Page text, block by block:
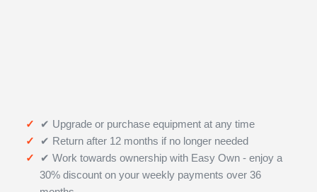
✔ Upgrade or purchase equipment at any time
✔ Return after 12 months if no longer needed
✔ Work towards ownership with Easy Own - enjoy a
30% discount on your weekly payments over 36